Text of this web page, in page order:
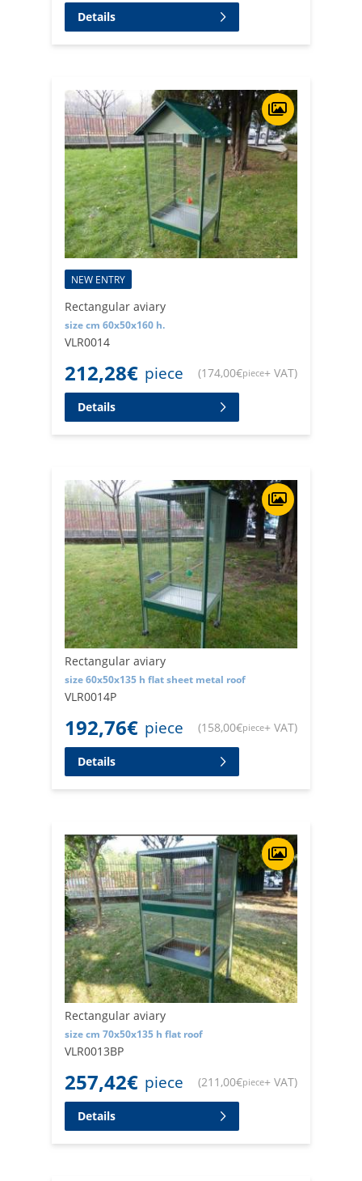
Details
NEW ENTRY
Rectangular aviary
size cm 60x50x160 h.
VLR0014
212,28€ piece (174,00€piece+ VAT)
Details
Rectangular aviary
size 60x50x135 h flat sheet metal roof
VLR0014P
192,76€ piece (158,00€piece+ VAT)
Details
Rectangular aviary
size cm 70x50x135 h flat roof
VLR0013BP
257,42€ piece (211,00€piece+ VAT)
Details